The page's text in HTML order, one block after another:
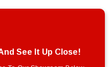
See It Up Close!